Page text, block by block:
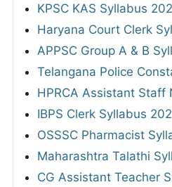
KPSC KAS Syllabus
Haryana Court Clerk
APPSC Group A & B
Telangana Police
HPRCA Assistant Staff
IBPS Clerk Syllabus
OSSSC Pharmacist
Maharashtra Talathi
CG Assistant Teacher